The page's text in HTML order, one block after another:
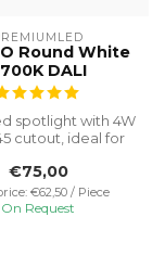
Round White
DALI
spotlight with 4W
cutout, ideal for
€75,00
€62,50 / Piece
On Request